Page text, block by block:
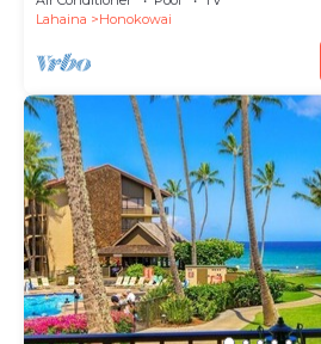
Lahaina
Honokowai